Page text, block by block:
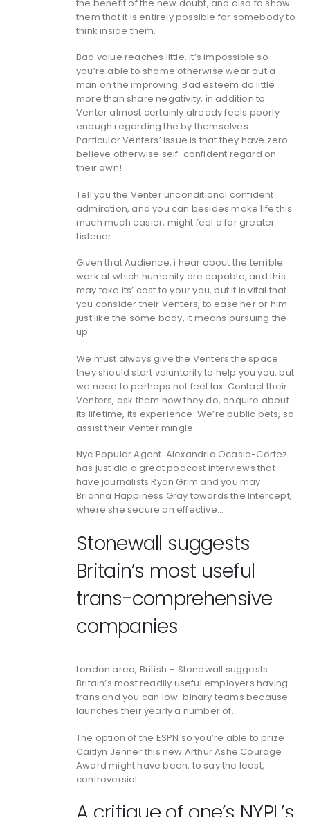
the benefit of the new doubt, and also to show
them that it is entirely possible for somebody to
think inside them.
Bad value reaches little. It’s impossible so
you’re able to shame otherwise wear out a
man on the improving. Bad esteem do little
more than share negativity, in addition to
Venter almost certainly already feels poorly
enough regarding the by themselves.
Particular Venters’ issue is that they have zero
believe otherwise self-confident regard on
their own!
Tell you the Venter unconditional confident
admiration, and you can besides make life this
much much easier, might feel a far greater
Listener.
Given that Audience, i hear about the terrible
work at which humanity are capable, and this
may take its’ cost to your you, but it is vital that
you consider their Venters, to ease her or him
just like the some body, it means pursuing the
up.
We must always give the Venters the space
they should start voluntarily to help you you, but
we need to perhaps not feel lax. Contact their
Venters, ask them how they do, enquire about
its lifetime, its experience. We’re public pets, so
assist their Venter mingle.
Nyc Popular Agent. Alexandria Ocasio-Cortez
has just did a great podcast interviews that
have journalists Ryan Grim and you may
Briahna Happiness Gray towards the Intercept,
where she secure an effective…
Stonewall suggests
Britain’s most useful
trans-comprehensive
companies
London area, British – Stonewall suggests
Britain’s most readily useful employers having
trans and you can low-binary teams because
launches their yearly a number of…
The option of the ESPN so you’re able to prize
Caitlyn Jenner this new Arthur Ashe Courage
Award might have been, to say the least,
controversial….